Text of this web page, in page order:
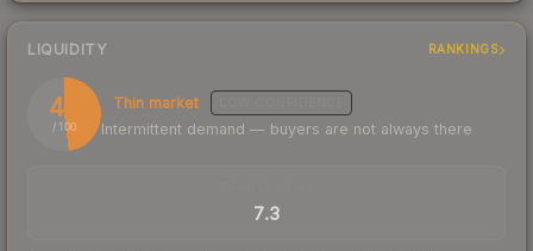
LIQUIDITY RANKINGS
48
/ 100
Thin market
Intermittent demand — buyers are not always there
7.3